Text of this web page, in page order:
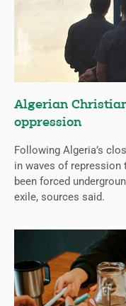
Algerian
oppression
Following Algeria’s
in waves of repression
been forced
exile, sources said.